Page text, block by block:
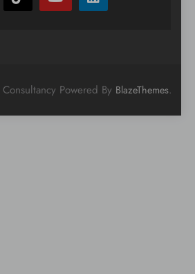
Powered By BlazeThemes.